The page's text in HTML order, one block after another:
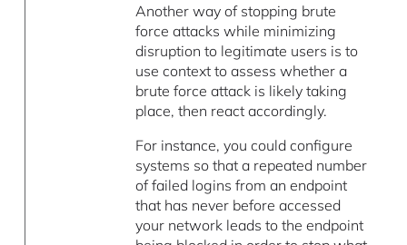
Another way of stopping brute
force attacks while minimizing
disruption to legitimate users is to
use context to assess whether a
brute force attack is likely taking
place, then react accordingly.
For instance, you could configure
systems so that a repeated number
of failed logins from an endpoint
that has never before accessed
your network leads to the endpoint